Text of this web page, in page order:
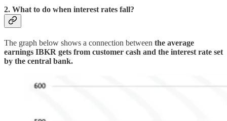
2. What to do when interest rates fall?
The graph below shows a connection between the average
earnings IBKR gets from customer cash and the interest rate set
by the central bank.